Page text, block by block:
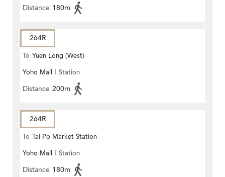
Distance 180m
264R
To Yuen Long (West)
Yoho Mall I Station
Distance 200m
264R
To Tai Po Market Station
Yoho Mall I Station
Distance 180m